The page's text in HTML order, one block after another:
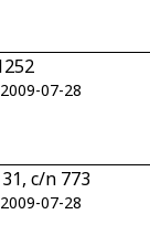
07-28
c/n 773
07-28